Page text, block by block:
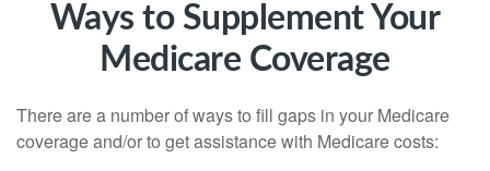
Ways to Supplement Your
Medicare Coverage
There are a number of ways to fill gaps in your Medicare
coverage and/or to get assistance with Medicare costs: